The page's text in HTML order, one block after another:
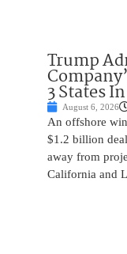
Trump
3 States
August 6, 2026
An offshore
$1.2 billion
away from
California and